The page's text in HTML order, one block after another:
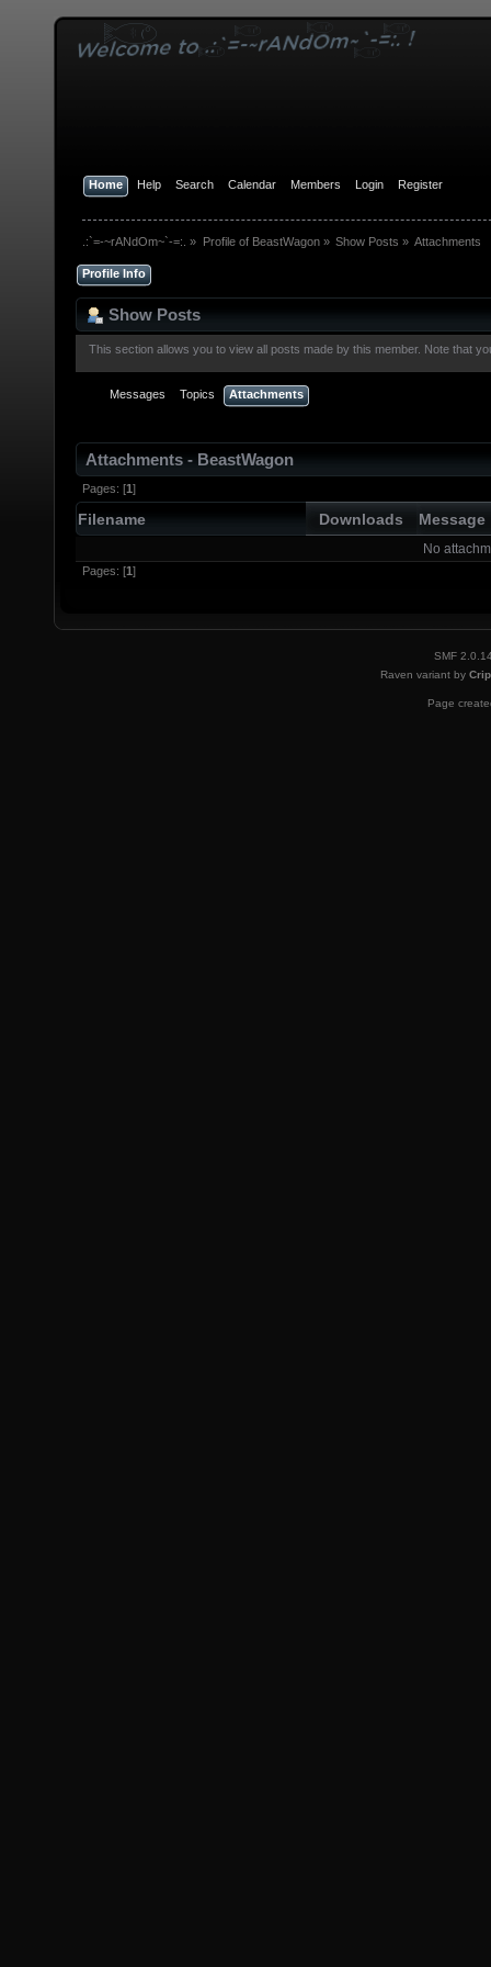
Home Help Search Calendar Members Login Register
.:`=-~rANdOm~`-=:. » Profile of BeastWagon» Show Posts » Attachments
Profile Info
Show Posts
This section allows you to view all posts made by this member. Note that
Messages Topics Attachments
Attachments - BeastWagon
Pages: [1 ]
Filename Downloads Message
No
Pages: [1]
SMF
Raven variant by Crip
Page